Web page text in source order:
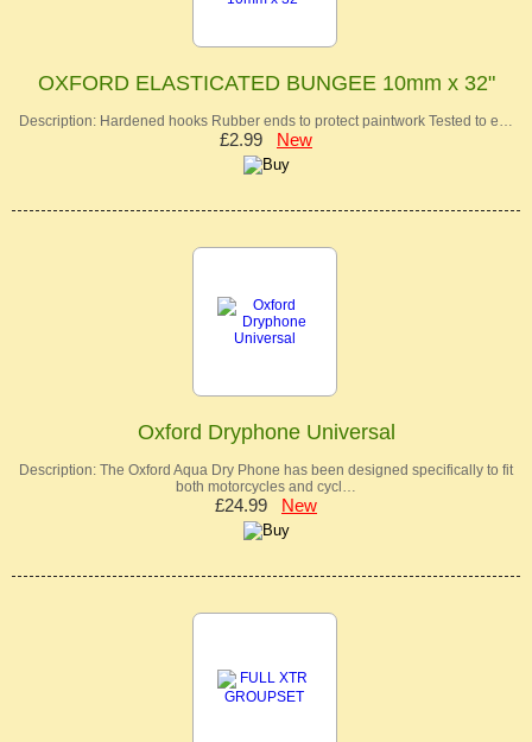
OXFORD ELASTICATED BUNGEE 10mm x 32"
Description: Hardened hooks Rubber ends to protect paintwork Tested to e…
£2.99 New
Oxford Dryphone Universal
Description: The Oxford Aqua Dry Phone has been designed specifically to fit
both motorcycles and cycl…
£24.99 New